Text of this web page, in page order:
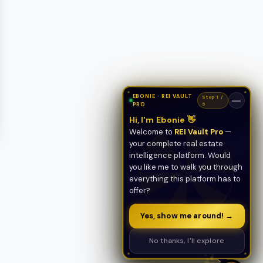
EBONIE · REI VAULT
PRO
Stop 1 /
5
—
Hi, I'm Ebonie 👋
Welcome to REI Vault Pro—
your complete real estate
intelligence platform. Would
you like me to walk you through
everything this platform has to
offer?
Yes, show me around! →
No thanks, I'll explore